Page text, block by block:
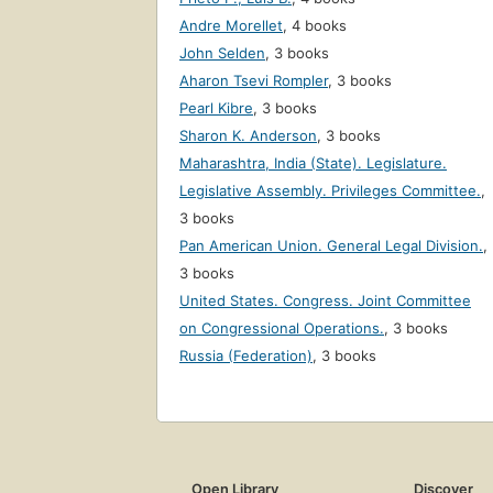
Andre Morellet, 4 books
John Selden, 3 books
Aharon Tsevi Rompler, 3 books
Pearl Kibre, 3 books
Sharon K. Anderson, 3 books
Maharashtra, India (State). Legislature.
Legislative Assembly. Privileges Committee.,
3 books
Pan American Union. General Legal Division.,
3 books
United States. Congress. Joint Committee
on Congressional Operations., 3 books
Russia (Federation), 3 books
Open Library
Discover